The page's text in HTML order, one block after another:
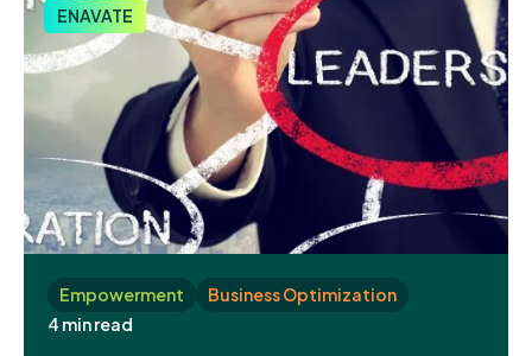
ENAVATE
Empowerment
Business Optimization
4 min read